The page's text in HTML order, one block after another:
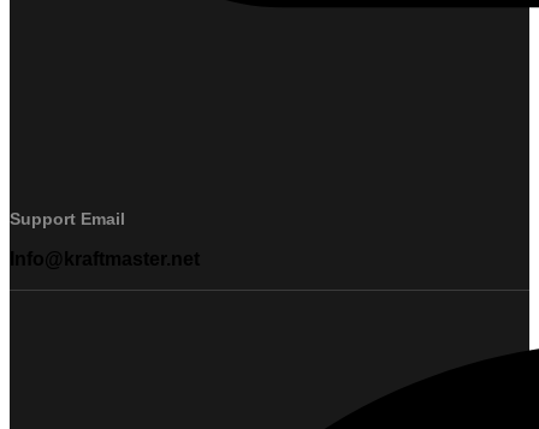
Support Email
Info@kraftmaster.net